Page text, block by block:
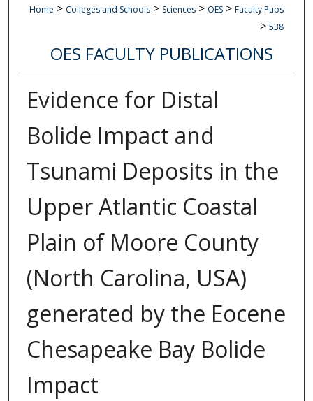
Home > Colleges and Schools > Sciences > OES > Faculty Pubs
> 538
OES FACULTY PUBLICATIONS
Evidence for Distal
Bolide Impact and
Tsunami Deposits in the
Upper Atlantic Coastal
Plain of Moore County
(North Carolina, USA)
generated by the Eocene
Chesapeake Bay Bolide
Impact